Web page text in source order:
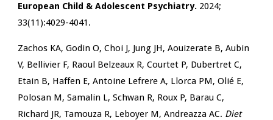
European Child & Adolescent Psychiatry. 2024;
33(11):4029-4041.
Zachos KA, Godin O, Choi J, Jung JH, Aouizerate B, Aubin
V, Bellivier F, Raoul Belzeaux R, Courtet P, Dubertret C,
Etain B, Haffen E, Antoine Lefrere A, Llorca PM, Olié E,
Polosan M, Samalin L, Schwan R, Roux P, Barau C,
Richard JR, Tamouza R, Leboyer M, Andreazza AC. Diet